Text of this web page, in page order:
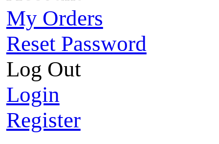
My Orders
Reset Password
Log Out
Login
Register